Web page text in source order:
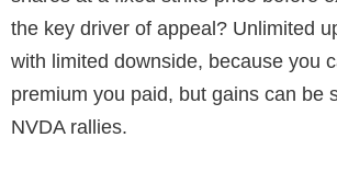
the key driver of appeal? Unlimited
with limited downside, because you
premium you paid, but gains can be
NVDA rallies.